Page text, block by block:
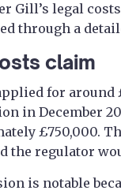
Gill’s legal
through a
claim
for
in December
£750,000.
the regulator
is notable